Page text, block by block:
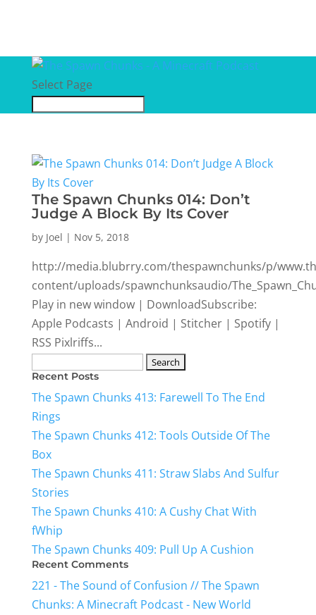
Select Page
The Spawn Chunks 014: Don’t
Judge A Block By Its Cover
by Joel | Nov 5, 2018
http://media.blubrry.com/thespawnchunks/p/
content/uploads/spawnchunksaudio/
Play in new window | DownloadSubscribe:
Apple Podcasts | Android | Stitcher | Spotify |
RSS Pixlriffs...
for:
Recent Posts
The Spawn Chunks 413: Farewell To The End
Rings
The Spawn Chunks 412: Tools Outside Of The
Box
The Spawn Chunks 411: Straw Slabs And Sulfur
Stories
The Spawn Chunks 410: A Cushy Chat With
fWhip
The Spawn Chunks 409: Pull Up A Cushion
Recent Comments
221 - The Sound of Confusion // The Spawn
Chunks: A Minecraft Podcast - New World